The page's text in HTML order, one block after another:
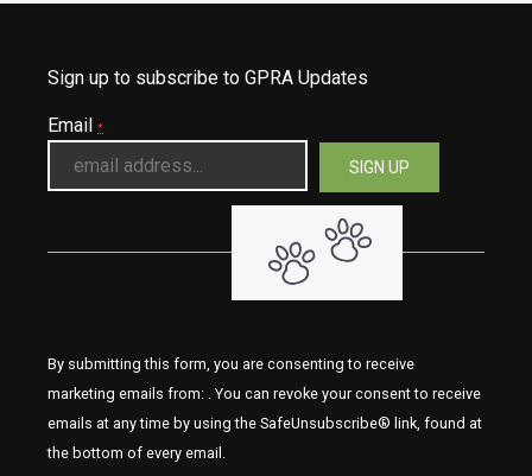
Sign up to subscribe to GPRA Updates
Email *
By submitting this form, you are consenting to receive
marketing emails from: . You can revoke your consent to receive
emails at any time by using the SafeUnsubscribe® link, found at
the bottom of every email.